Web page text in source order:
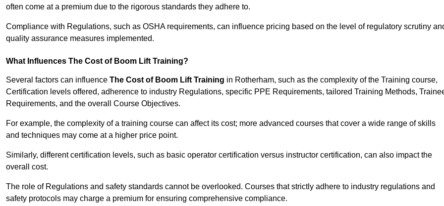
often come at a premium due to the rigorous standards they adhere to.
Compliance with Regulations, such as OSHA requirements, can influence pricing based on the level of regulatory scrutiny
quality assurance measures implemented.
What Influences The Cost of Boom Lift Training?
Several factors can influence The Cost of Boom Lift Training in Rotherham, such as the complexity of the Training course,
Certification levels offered, adherence to industry Regulations, specific PPE Requirements, tailored Training Methods,
Requirements, and the overall Course Objectives.
For example, the complexity of a training course can affect its cost; more advanced courses that cover a wide range of skills
and techniques may come at a higher price point.
Similarly, different certification levels, such as basic operator certification versus instructor certification, can also impact the
overall cost.
The role of Regulations and safety standards cannot be overlooked. Courses that strictly adhere to industry regulations and
safety protocols may charge a premium for ensuring comprehensive compliance.